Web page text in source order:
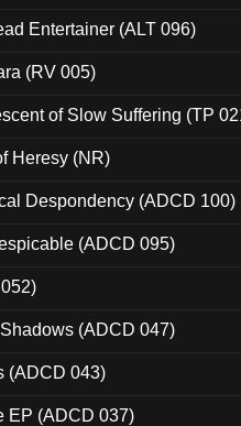
Entertainer (ALT 096)
(RV 005)
of Slow Suffering (TP
Heresy (NR)
Despondency (ADCD 100)
(ADCD 095)
(ADCD 047)
(ADCD 043)
EP (ADCD 037)